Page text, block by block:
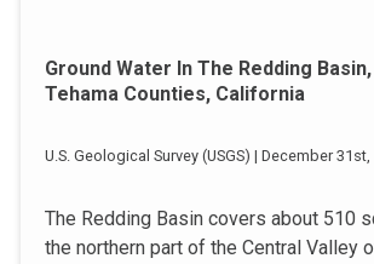
Ground Water In The Redding
Tehama Counties, California
U.S. Geological Survey (USGS) | December 31st,
The Redding Basin covers about 510
the northern part of the Central Valley